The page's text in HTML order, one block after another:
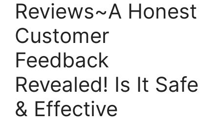
Reviews~A Honest
Customer
Feedback
Revealed! Is It Safe
& Effective